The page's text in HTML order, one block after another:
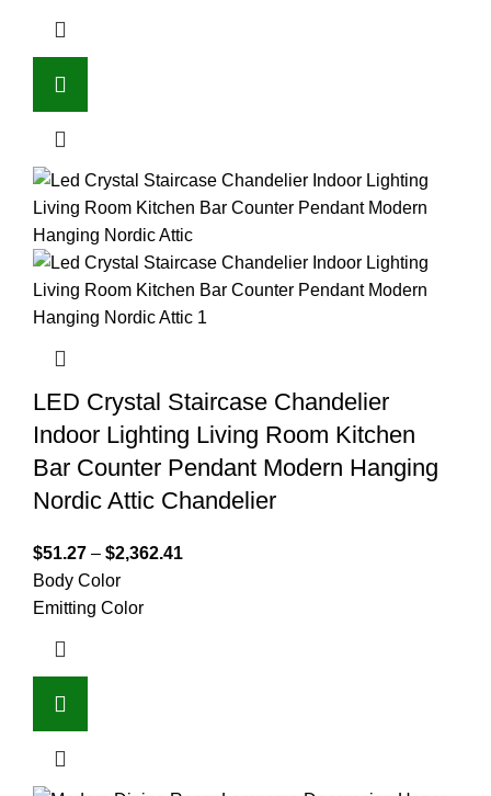
LED Crystal Staircase Chandelier
Indoor Lighting Living Room Kitchen
Bar Counter Pendant Modern Hanging
Nordic Attic Chandelier
$51.27 – $2,362.41
Body Color
Emitting Color